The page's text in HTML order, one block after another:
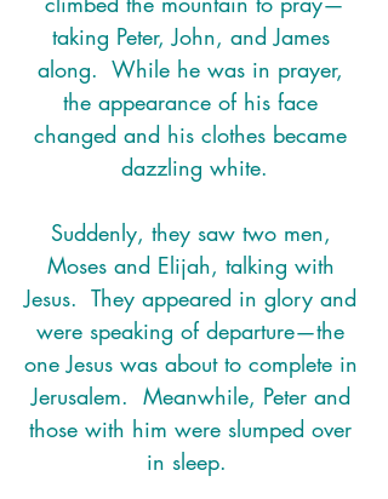
taking Peter, John, and James
along.  While he was in prayer,
the appearance of his face
changed and his clothes became
dazzling white.
Suddenly, they saw two men,
Moses and Elijah, talking with
Jesus.  They appeared in glory and
were speaking of departure—the
one Jesus was about to complete in
Jerusalem.  Meanwhile, Peter and
those with him were slumped over
in sleep.